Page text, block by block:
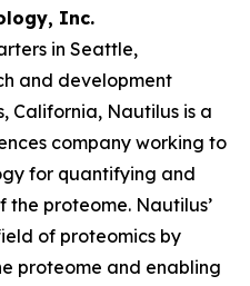
Inc.
in Seattle,
and development
California, Nautilus is a
company working to
for quantifying and
proteome. Nautilus’
of proteomics by
proteome and enabling